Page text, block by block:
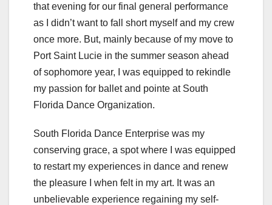
that evening for our final general performance
as I didn’t want to fall short myself and my crew
once more. But, mainly because of my move to
Port Saint Lucie in the summer season ahead
of sophomore year, I was equipped to rekindle
my passion for ballet and pointe at South
Florida Dance Organization.
South Florida Dance Enterprise was my
conserving grace, a spot where I was equipped
to restart my experiences in dance and renew
the pleasure I when felt in my art. It was an
unbelievable experience regaining my self-